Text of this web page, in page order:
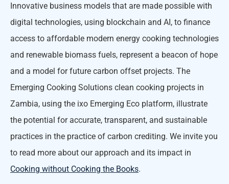
Innovative business models that are made possible with
digital technologies, using blockchain and AI, to finance
access to affordable modern energy cooking technologies
and renewable biomass fuels, represent a beacon of hope
and a model for future carbon offset projects. The
Emerging Cooking Solutions clean cooking projects in
Zambia, using the ixo Emerging Eco platform, illustrate
the potential for accurate, transparent, and sustainable
practices in the practice of carbon crediting. We invite you
to read more about our approach and its impact in
Cooking without Cooking the Books.